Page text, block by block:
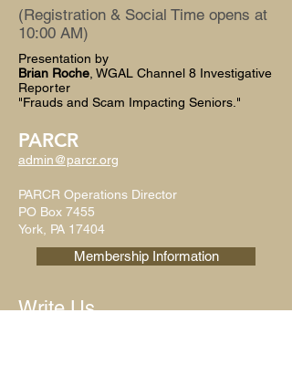
(Registration & Social Time opens at
10:00 AM)
Presentation by
Brian Roche , WGAL Channel 8 Investigative
Reporter
"Frauds and Scam Impacting Seniors."
PARCR
admin@parcr.org
PARCR Operations Director
PO Box 7455
York, PA 17404
Membership Information
Write Us